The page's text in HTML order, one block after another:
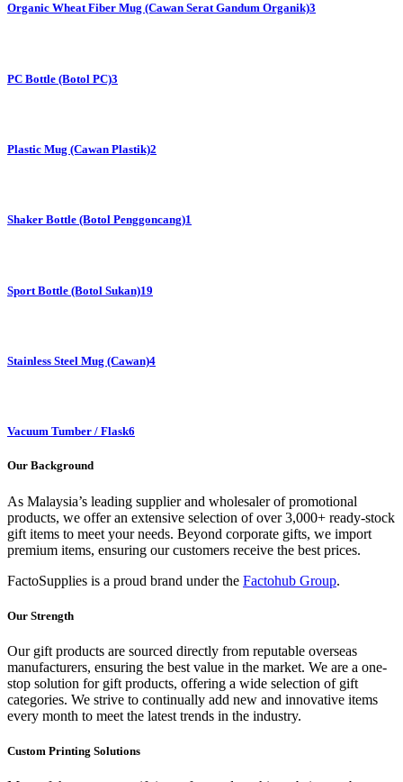
Organic Wheat Fiber Mug (Cawan Serat Gandum Organik)3
PC Bottle (Botol PC)3
Plastic Mug (Cawan Plastik)2
Shaker Bottle (Botol Penggoncang)1
Sport Bottle (Botol Sukan)19
Stainless Steel Mug (Cawan)4
Vacuum Tumber / Flask6
Our Background
As Malaysia’s leading supplier and wholesaler of promotional
products, we offer an extensive selection of over 3,000+ ready-stock
gift items to meet your needs. Beyond corporate gifts, we import
premium items, ensuring our customers receive the best prices.
FactoSupplies is a proud brand under the Factohub Group.
Our Strength
Our gift products are sourced directly from reputable overseas
manufacturers, ensuring the best value in the market. We are a one-
stop solution for gift products, offering a wide selection of gift
categories. We strive to continually add new and innovative items
every month to meet the latest trends in the industry.
Custom Printing Solutions